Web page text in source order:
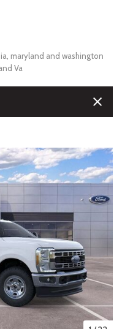
maryland and washington
Va